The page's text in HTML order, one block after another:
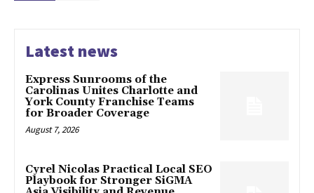
Latest news
Express Sunrooms of the
Carolinas Unites Charlotte and
York County Franchise Teams
for Broader Coverage
August 7, 2026
Cyrel Nicolas Practical Local SEO
Playbook for Stronger SiGMA